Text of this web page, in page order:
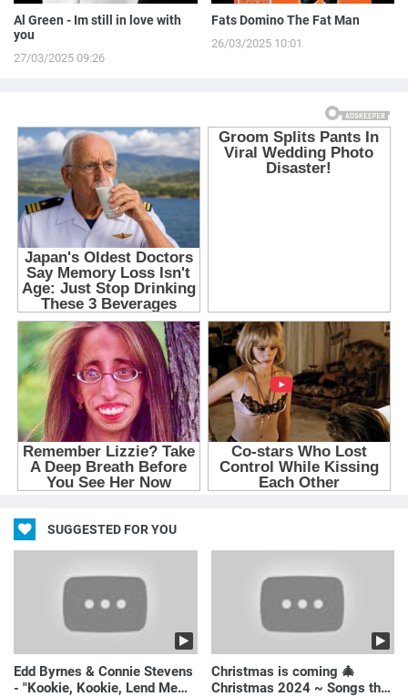
Al Green - Im still in love with
you
27/03/2025 09:26
Fats Domino The Fat Man
26/03/2025 10:01
SUGGESTED FOR YOU
Edd Byrnes & Connie Stevens
- "Kookie, Kookie, Lend Me
Christmas is coming 🎄
Christmas 2024 ~ Songs that